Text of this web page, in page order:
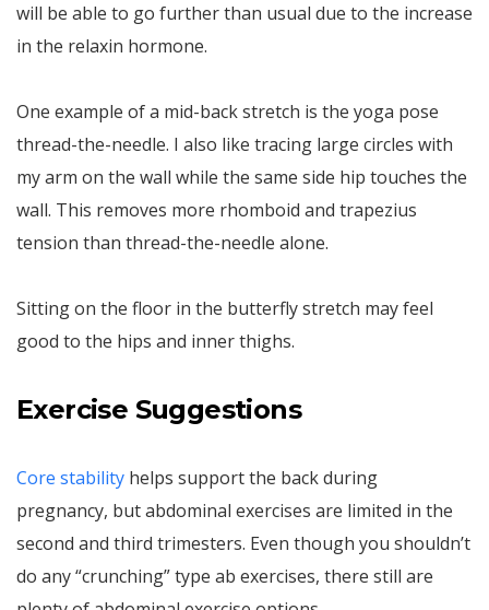
will be able to go further than usual due to the increase
in the relaxin hormone.
One example of a mid-back stretch is the yoga pose
thread-the-needle. I also like tracing large circles with
my arm on the wall while the same side hip touches the
wall. This removes more rhomboid and trapezius
tension than thread-the-needle alone.
Sitting on the floor in the butterfly stretch may feel
good to the hips and inner thighs.
Exercise Suggestions
Core stability helps support the back during
pregnancy, but abdominal exercises are limited in the
second and third trimesters. Even though you shouldn’t
do any “crunching” type ab exercises, there still are